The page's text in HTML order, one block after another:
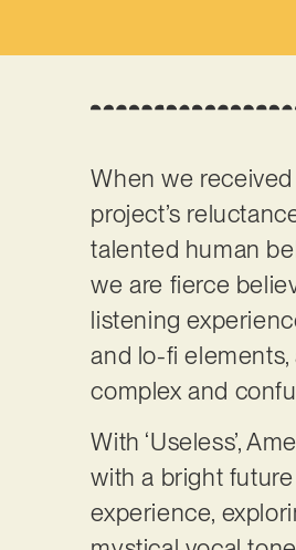
When we received
project’s
talented human
we are fierce
listening
and lo-fi
complex and
With ‘Useless’,
with a bright
experience,